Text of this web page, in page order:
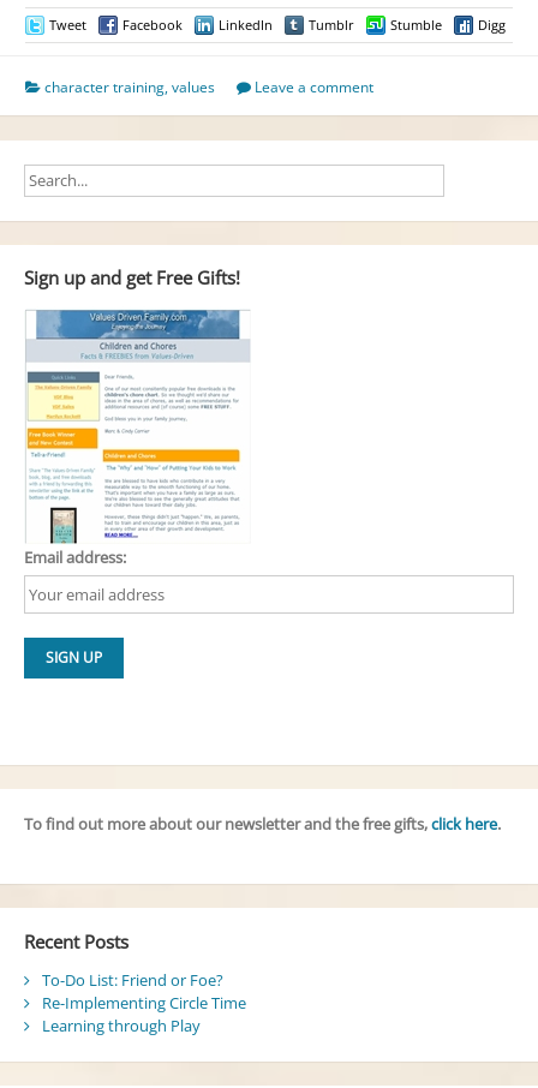
Tweet Facebook LinkedIn Tumblr Stumble Digg
character training,values Leave a comment
Sign up and get Free Gifts!
Email address:
To find out more about our newsletter and the free gifts,click here.
Recent Posts
To-Do List: Friend or Foe?
Re-Implementing Circle Time
Learning through Play